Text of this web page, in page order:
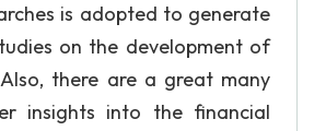
is adopted to generate
on the development of
there are a great many
insights into the financial